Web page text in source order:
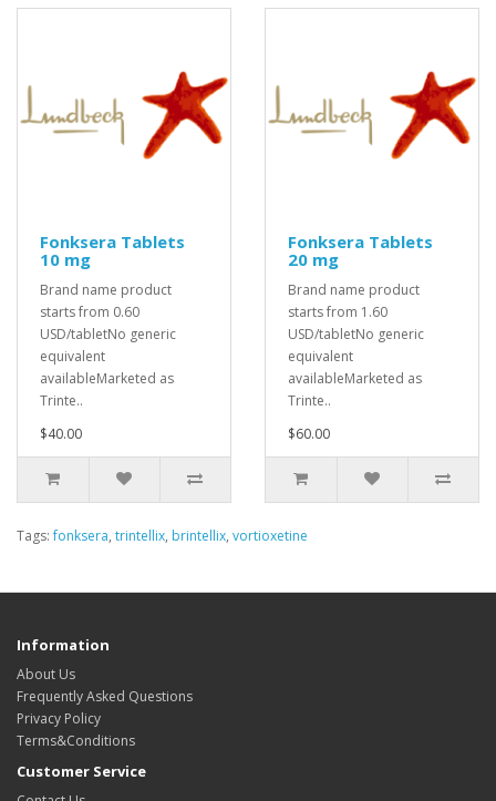
Fonksera Tablets
10 mg
Brand name product
starts from 0.60
USD/tabletNo generic
equivalent
availableMarketed as
Trinte..
$40.00
Fonksera Tablets
20 mg
Brand name product
starts from 1.60
USD/tabletNo generic
equivalent
availableMarketed as
Trinte..
$60.00
Tags:fonksera, trintellix, brintellix, vortioxetine
Information
About Us
Frequently Asked Questions
Privacy Policy
Terms&Conditions
Customer Service